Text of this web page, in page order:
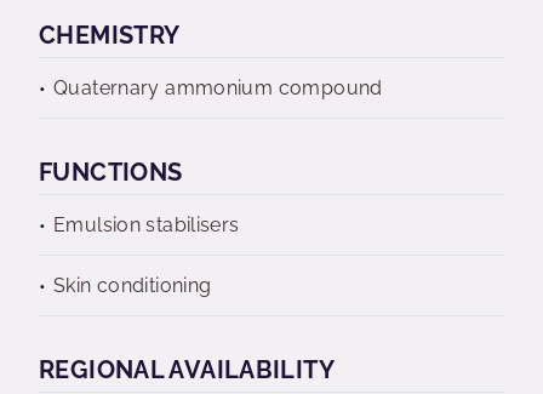
CHEMISTRY
Quaternary ammonium compound
FUNCTIONS
Emulsion stabilisers
Skin conditioning
REGIONAL AVAILABILITY